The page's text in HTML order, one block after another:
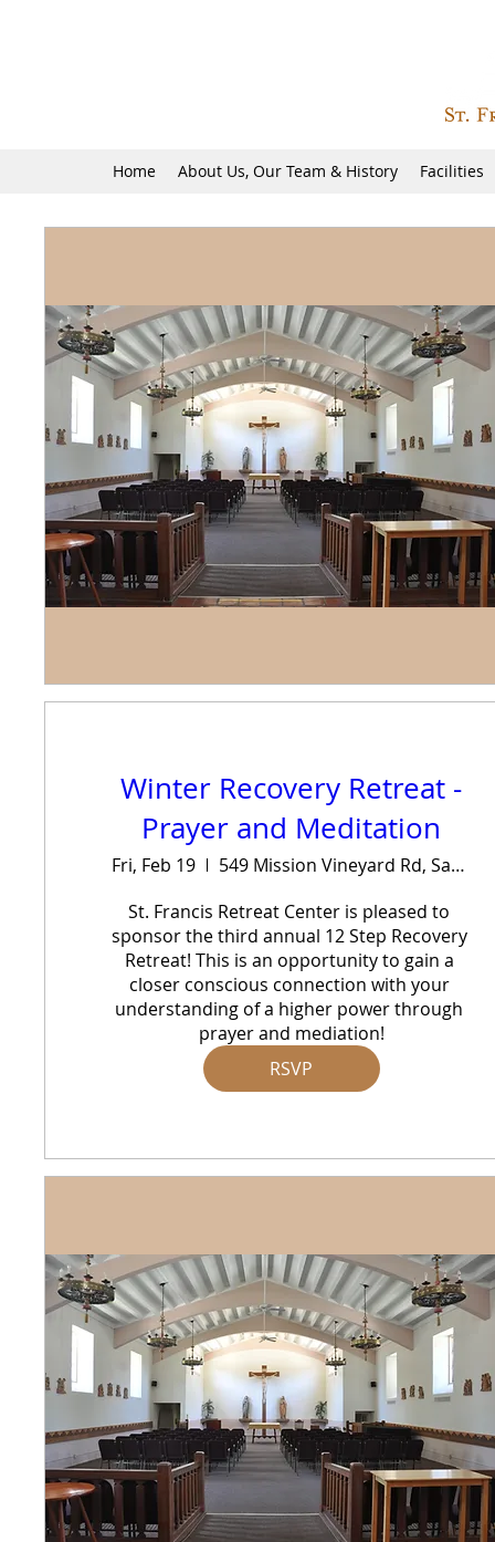
Home About Us, Our Team & History Facilities
Winter Recovery Retreat -
Prayer and Meditation
Fri, Feb 19
549 Mission Vineyard Rd, San Juan Bautista, CA 95045, USA
St. Francis Retreat Center is pleased to
sponsor the third annual 12 Step Recovery
Retreat! This is an opportunity to gain a
closer conscious connection with your
understanding of a higher power through
prayer and mediation!
RSVP